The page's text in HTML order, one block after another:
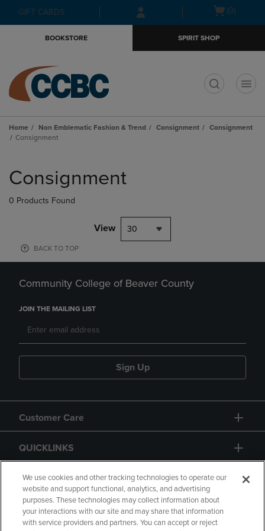
Skip
to
Skip
to
menu
GIFT CARDS
Open(0)
BOOKSTORE SPIRIT SHOP
Home Non Emblematic Fashion & Trend Consignment
Consignment
Consignment
products
Consignment
0 Products Found
View 30
BACK TO TOP
Community College of Beaver County
JOIN THE MAILING LIST
Sign Up
Customer Care
QUICKLINKS
GIFT CARD
We use cookies and other tracking technologies to operate our
website and support functional, analytics, and advertising
purposes. These technologies may collect information about
your interactions with our site and may share that information
with service providers and partners. You can accept or reject